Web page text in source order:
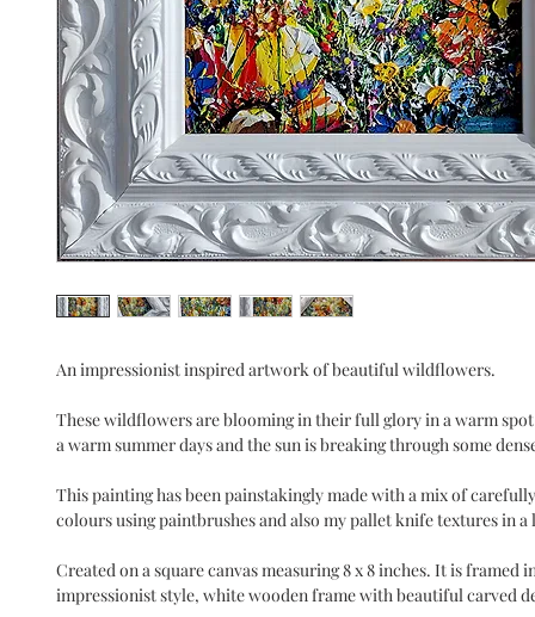
An impressionist inspired artwork of beautiful wildflowers.
These wildflowers are blooming in their full glory in a warm
a warm summer days and the sun is breaking through some
This painting has been painstakingly made with a mix of
colours using paintbrushes and also my pallet knife textures in
Created on a square canvas measuring 8 x 8 inches. It is framed
impressionist style, white wooden frame with beautiful carved